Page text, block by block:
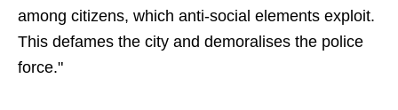
among citizens, which anti-social elements exploit.
This defames the city and demoralises the police
force."